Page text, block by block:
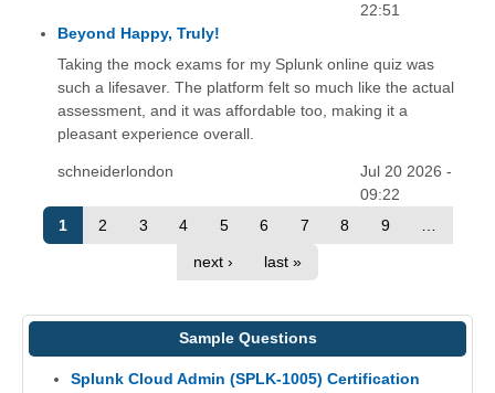
22:51
Beyond Happy, Truly!
Taking the mock exams for my Splunk online quiz was
such a lifesaver. The platform felt so much like the actual
assessment, and it was affordable too, making it a
pleasant experience overall.
schneiderlondon
Jul 20 2026 -
09:22
1
2 3 4 5 6 7 8 9
next › last »
Sample Questions
Splunk Cloud Admin (SPLK-1005) Certification